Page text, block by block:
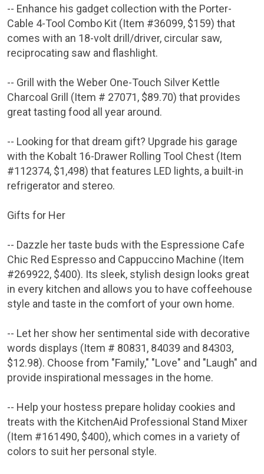
-- Enhance his gadget collection with the Porter-
Cable 4-Tool Combo Kit (Item #36099, $159) that
comes with an 18-volt drill/driver, circular saw,
reciprocating saw and flashlight.
-- Grill with the Weber One-Touch Silver Kettle
Charcoal Grill
(Item # 27071, $89.70) that provides
great tasting food all year around.
-- Looking for that dream gift? Upgrade his garage
with the Kobalt 16-Drawer Rolling Tool Chest (Item
#112374, $1,498) that features LED lights, a built-in
refrigerator and stereo.
Gifts for Her
-- Dazzle her taste buds with the Espressione Cafe
Chic Red Espresso and Cappuccino Machine (Item
#269922, $400). Its sleek, stylish design looks great
in every kitchen and allows you to have coffeehouse
style and taste in the comfort of your own home.
-- Let her show her sentimental side with decorative
words displays (Item # 80831, 84039 and 84303,
$12.98). Choose from "Family," "Love" and "Laugh" and
provide inspirational messages in the home.
-- Help your hostess prepare holiday cookies and
treats with the KitchenAid Professional Stand Mixer
(Item #161490, $400), which comes in a variety of
colors to suit her personal style.